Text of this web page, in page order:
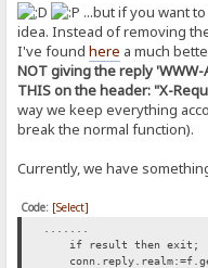
...but if you want
idea. Instead of removing
I've foundhere a much
NOT giving the reply
THIS on the header: "X-
way we keep everything
break the normal function).
Currently, we have
Code: [Select]
if result then exit;